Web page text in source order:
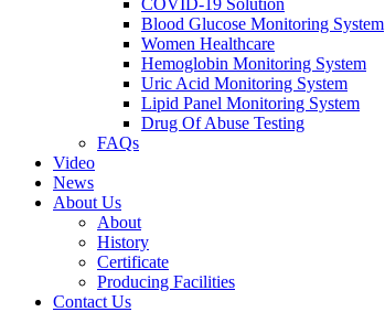
COVID-19 Solution
Blood Glucose Monitoring System
Women Healthcare
Hemoglobin Monitoring System
Uric Acid Monitoring System
Lipid Panel Monitoring System
Drug Of Abuse Testing
FAQs
Video
News
About Us
About
History
Certificate
Producing Facilities
Contact Us